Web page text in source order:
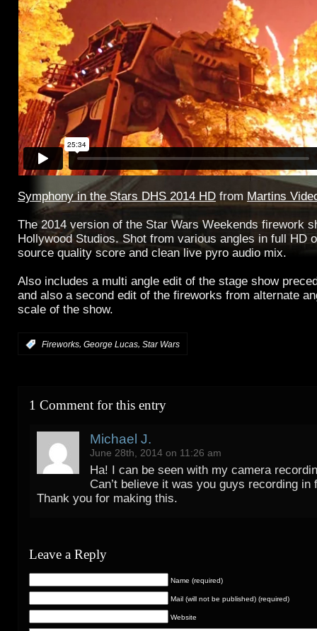
Symphony in the Stars DHS 2014 HD from Martins
The 2014 version of the Star Wars Weekends firework
Hollywood Studios. Shot from various angles in full HD
source quality score and clean live pyro audio mix.
Also includes a multi angle edit of the stage show
and also a second edit of the fireworks from alternate
scale of the show.
Fireworks, George Lucas, Star Wars
1 Comment for this entry
Michael J.
June 28th, 2014 on 11:26 am
Ha! I can be seen with my camera
Can’t believe it was you guys recording in
Thank you for making this.
Leave a Reply
Name (required)
Mail (will not be published) (required)
Website